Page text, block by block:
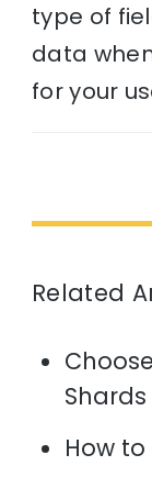
type of
data
for your
Related
Shards
How